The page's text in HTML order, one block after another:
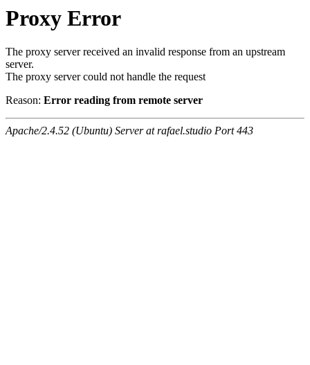
Proxy Error
The proxy server received an invalid response from an upstream
server.
The proxy server could not handle the request
Reason: Error reading from remote server
Apache/2.4.52 (Ubuntu) Server at rafael.studio Port 443